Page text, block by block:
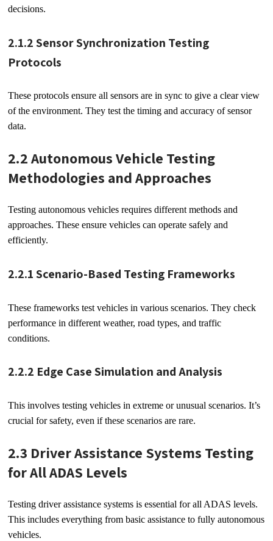
decisions.
2.1.2 Sensor Synchronization Testing
Protocols
These protocols ensure all sensors are in sync to give a clear view
of the environment. They test the timing and accuracy of sensor
data.
2.2 Autonomous Vehicle Testing
Methodologies and Approaches
Testing autonomous vehicles requires different methods and
approaches. These ensure vehicles can operate safely and
efficiently.
2.2.1 Scenario-Based Testing Frameworks
These frameworks test vehicles in various scenarios. They check
performance in different weather, road types, and traffic
conditions.
2.2.2 Edge Case Simulation and Analysis
This involves testing vehicles in extreme or unusual scenarios. It’s
crucial for safety, even if these scenarios are rare.
2.3 Driver Assistance Systems Testing
for All ADAS Levels
Testing driver assistance systems is essential for all ADAS levels.
This includes everything from basic assistance to fully autonomous
vehicles.